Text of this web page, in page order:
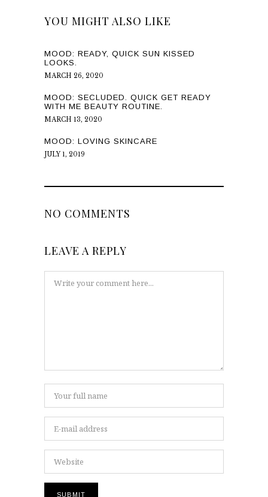
YOU MIGHT ALSO LIKE
MOOD: READY, QUICK SUN KISSED
LOOKS.
MARCH 26, 2020
MOOD: SECLUDED. QUICK GET READY
WITH ME BEAUTY ROUTINE.
MARCH 13, 2020
MOOD: LOVING SKINCARE
JULY 1, 2019
NO COMMENTS
LEAVE A REPLY